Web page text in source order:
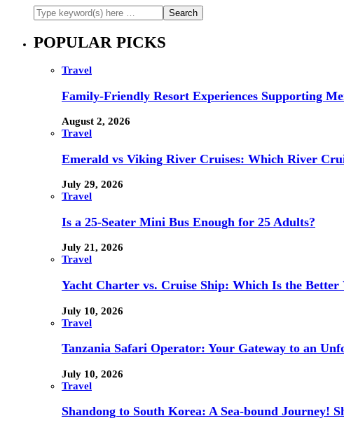
POPULAR PICKS
Travel
Family-Friendly Resort Experiences Supporting
August 2, 2026
Travel
Emerald vs Viking River Cruises: Which River
July 29, 2026
Travel
Is a 25-Seater Mini Bus Enough for 25 Adults?
July 21, 2026
Travel
Yacht Charter vs. Cruise Ship: Which Is the Better
July 10, 2026
Travel
Tanzania Safari Operator: Your Gateway to an
July 10, 2026
Travel
Shandong to South Korea: A Sea-bound Journey!